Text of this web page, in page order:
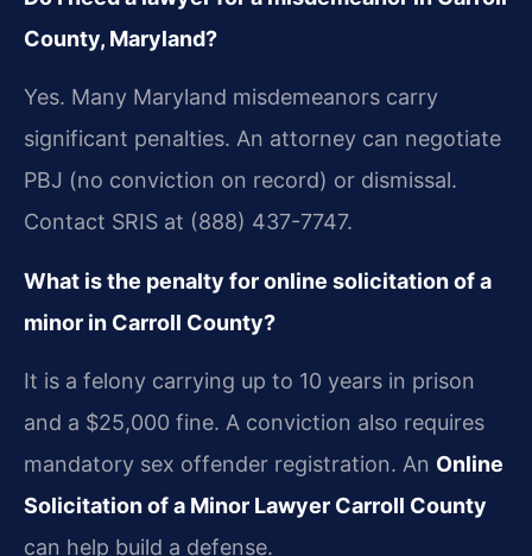
County, Maryland?
Yes. Many Maryland misdemeanors carry
significant penalties. An attorney can negotiate
PBJ (no conviction on record) or dismissal.
Contact SRIS at (888) 437-7747.
What is the penalty for online solicitation of a
minor in Carroll County?
It is a felony carrying up to 10 years in prison
and a $25,000 fine. A conviction also requires
mandatory sex offender registration. An Online
Solicitation of a Minor Lawyer Carroll County
can help build a defense.